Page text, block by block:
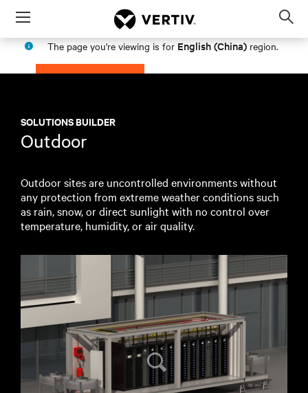
Menu
The page you're viewing is for English (China) region.
PROCEED STAY IN MY REGION
SOLUTIONS BUILDER
Outdoor
Outdoor sites are uncontrolled environments without
any protection from extreme weather conditions such
as rain, snow, or direct sunlight with no control over
temperature, humidity, or air quality.